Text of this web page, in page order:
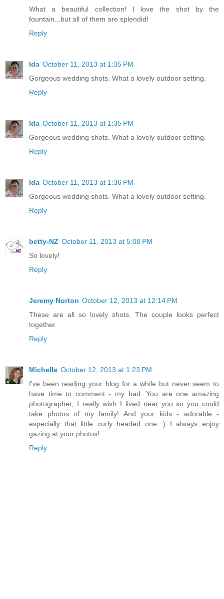
What a beautiful collection! I love the shot by the
fountain...but all of them are splendid!
Reply
Ida October 11, 2013 at 1:35 PM
Gorgeous wedding shots. What a lovely outdoor setting.
Reply
Ida October 11, 2013 at 1:35 PM
Gorgeous wedding shots. What a lovely outdoor setting.
Reply
Ida October 11, 2013 at 1:36 PM
Gorgeous wedding shots. What a lovely outdoor setting.
Reply
betty-NZ October 11, 2013 at 5:08 PM
So lovely!
Reply
Jeremy Norton October 12, 2013 at 12:14 PM
These are all so lovely shots. The couple looks perfect
together.
Reply
Michelle October 12, 2013 at 1:23 PM
I've been reading your blog for a while but never seem to
have time to comment - my bad. You are one amazing
photographer, I really wish I lived near you so you could
take photos of my family! And your kids - adorable -
especially that little curly headed one :) I always enjoy
gazing at your photos!
Reply